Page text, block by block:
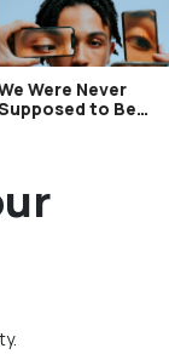
Were Never
to Be